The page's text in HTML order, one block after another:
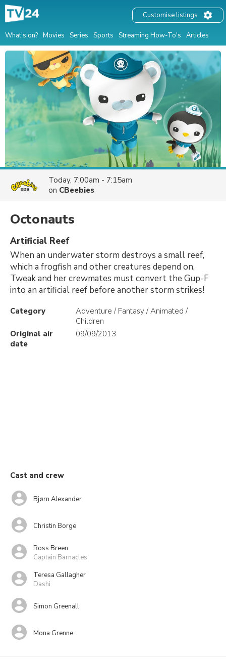
What's on? Movies Series Sports Streaming How-To's Articles
Customise listings
Today, 7:00am - 7:15am
on CBeebies
Octonauts
Artificial Reef
When an underwater storm destroys a small reef,
which a frogfish and other creatures depend on,
Tweak and her crewmates must convert the Gup-F
into an artificial reef before another storm strikes!
Category
Adventure / Fantasy / Animated /
Children
Original air
date
09/09/2013
Cast and crew
Bjørn Alexander
Christin Borge
Ross Breen
Captain Barnacles
Teresa Gallagher
Dashi
Simon Greenall
Mona Grenne